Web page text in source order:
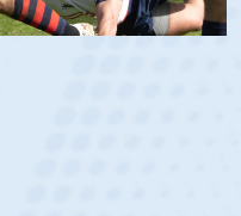
a waiver to play